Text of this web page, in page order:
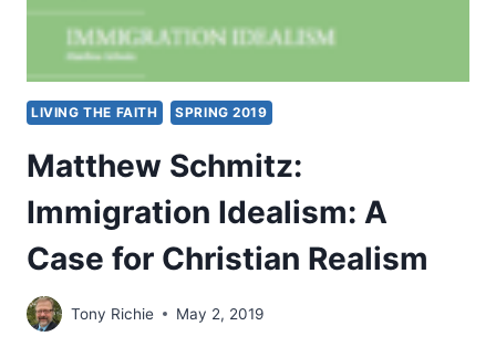
LIVING THE FAITH SPRING 2019
Matthew Schmitz:
Immigration Idealism: A
Case for Christian Realism
Tony Richie May 2, 2019